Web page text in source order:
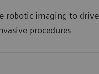
robotic imaging to drive
procedures